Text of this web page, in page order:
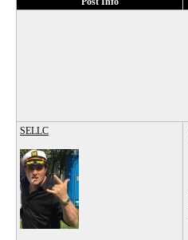
SELLC